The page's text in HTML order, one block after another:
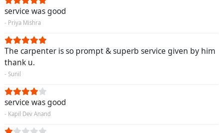
service was good
- Priya Mishra
The carpenter is so prompt & superb service given by him
thank u.
- Sunil
service was good
- Kapil Dev Anand